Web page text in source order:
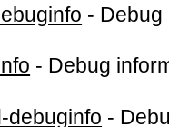
- Debug
- Debug
debuginfo -